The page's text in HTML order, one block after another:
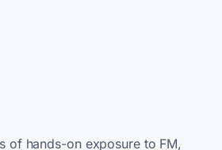
guide
of hands-on exposure to FM,